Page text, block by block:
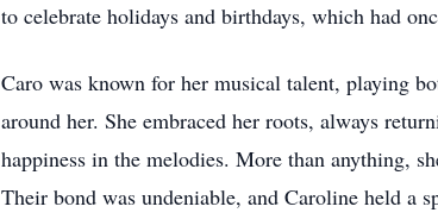
to celebrate holidays and birthdays, which had
Caro was known for her musical talent, playing
around her. She embraced her roots, always
happiness in the melodies. More than anything,
Their bond was undeniable, and Caroline held a